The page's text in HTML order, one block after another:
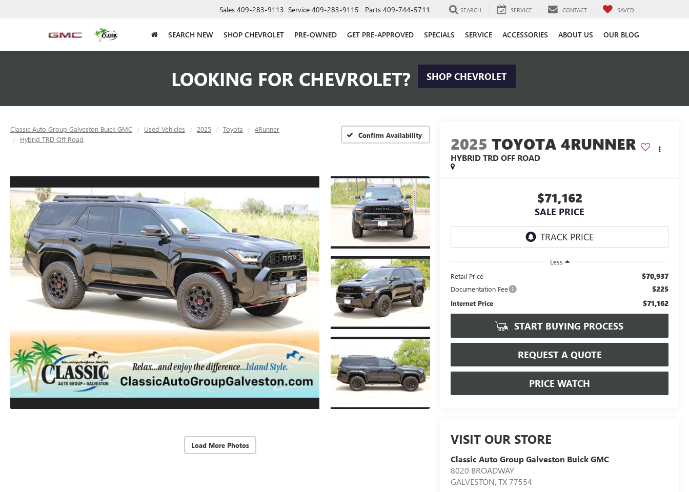
Sales 409-283-9113 Service 409-283-9115 Parts 409-744-5711 SEARCH SERVICE CONTACT SAVED
SEARCH NEW SHOP CHEVROLET PRE-OWNED GET PRE-APPROVED SPECIALS SERVICE ACCESSORIES ABOUT US OUR BLOG
LOOKING FOR CHEVROLET? SHOP CHEVROLET
Classic Auto Group Galveston Buick GMC Used Vehicles 2025 Toyota
4Runner
Hybrid TRD Off Road
Confirm Availability
Load More Photos
2025 TOYOTA 4RUNNER
HYBRID TRD OFF ROAD
$71,162
SALE PRICE
Less
Retail Price
$70,937
Documentation Fee $225
Internet Price $71,162
START BUYING PROCESS
REQUEST A QUOTE
PRICE WATCH
VISIT OUR STORE
Classic Auto Group Galveston Buick GMC
8020 BROADWAY
GALVESTON,TX77554